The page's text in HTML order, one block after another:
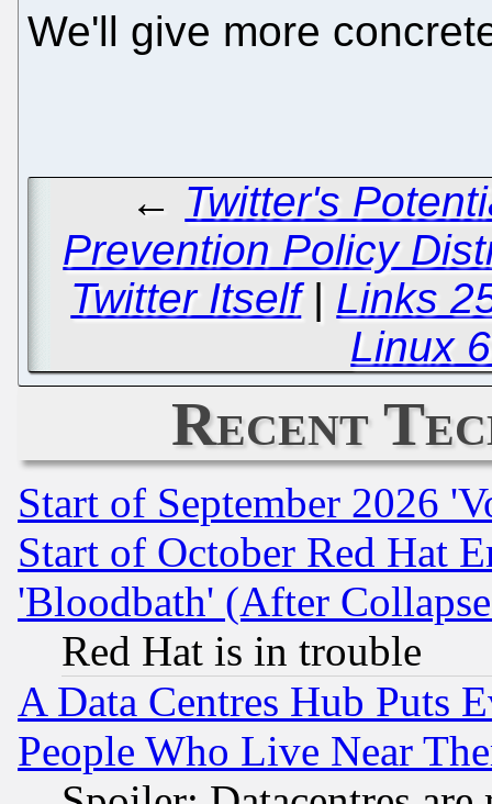
We'll give more
← Twitter's
Prevention Policy
Twitter Itself| Links
Linux
Recent
Start of September 2026
Start of October Red Hat
'Bloodbath' (After
Red Hat is in trouble
A Data Centres Hub Puts
People Who Live Near